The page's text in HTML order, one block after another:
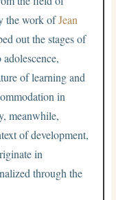
the work ofJean
out the stages of
of learning and
in
meanwhile,
of development,
in
through the